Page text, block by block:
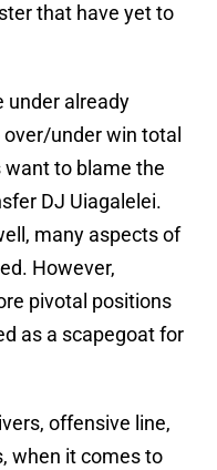
that have yet to
under already
under win total
to blame the
DJ Uiagalelei.
many aspects of
However,
pivotal positions
as a scapegoat for
offensive line,
when it comes to